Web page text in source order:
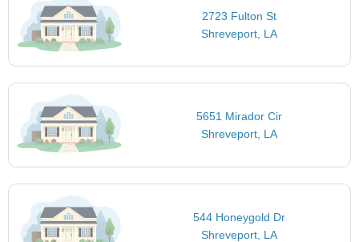
2723 Fulton St
Shreveport, LA
5651 Mirador Cir
Shreveport, LA
544 Honeygold Dr
Shreveport, LA